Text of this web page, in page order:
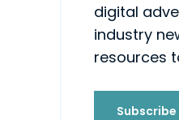
digital
industry
resources